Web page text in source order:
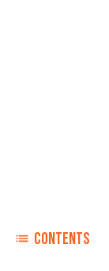
CONTENTS